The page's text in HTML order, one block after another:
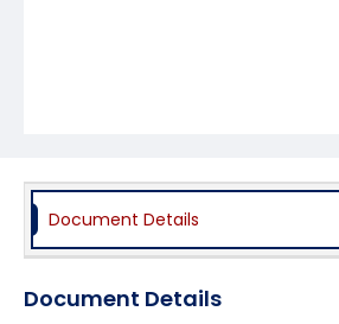
Document Details
Document Details